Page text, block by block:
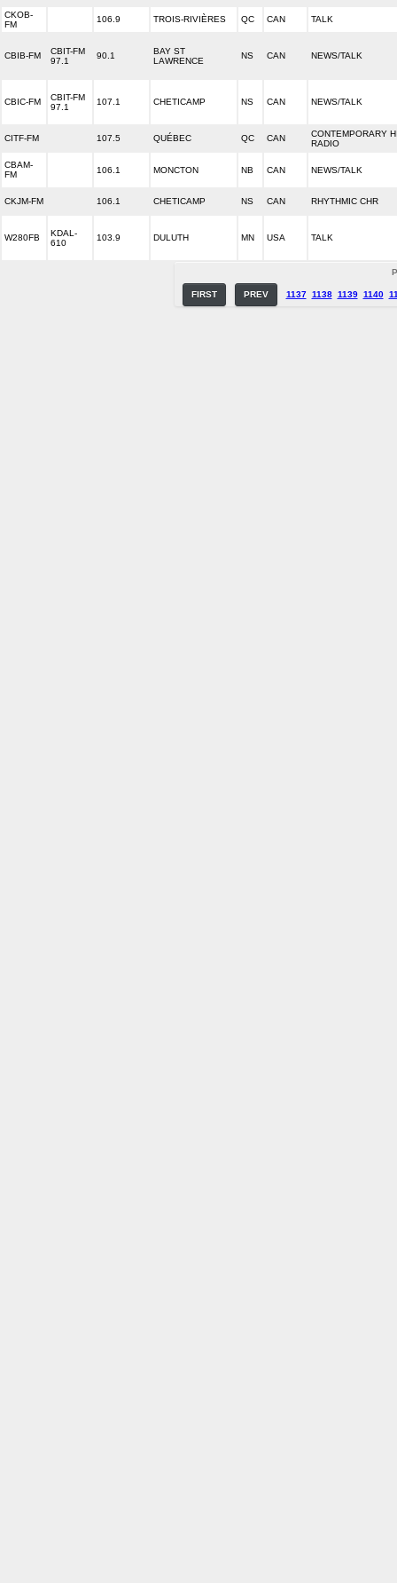
CKOB-
FM
106.9 TROIS-RIVIÈRES QC CAN TALK
CBIB-FM
CBIT-FM
97.1
90.1
BAY ST
LAWRENCE
NS CAN NEWS/TALK
CBIC-FM
CBIT-FM
97.1
107.1 CHETICAMP NS CAN NEWS/TALK
CITF-FM 107.5 QUÉBEC QC CAN
CONTEMPORARY
RADIO
CBAM-
FM
106.1 MONCTON NB CAN NEWS/TALK
CKJM-FM 106.1 CHETICAMP NS CAN RHYTHMIC CHR
W280FB
KDAL-
610
103.9 DULUTH MN USA TALK
FIRST PREV 1137 1138 1139 1140